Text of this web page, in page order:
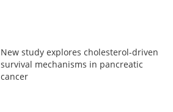
New study explores cholesterol-driven
survival mechanisms in pancreatic
cancer